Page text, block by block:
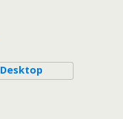
Desktop